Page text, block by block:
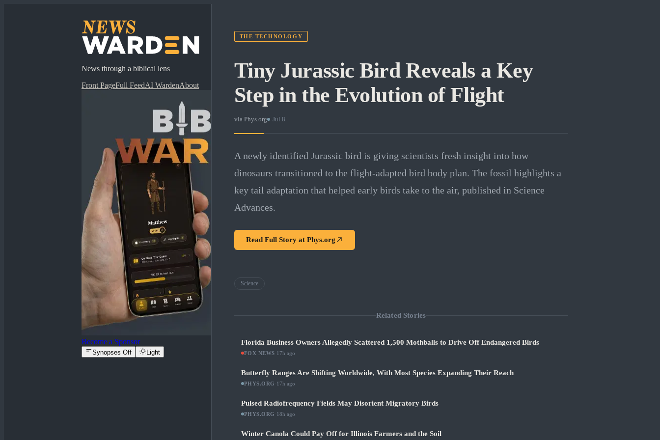
News through a biblical lens
Front PageFull FeedAI WardenAbout
Become a Sponsor
Synopses Off Light
THE TECHNOLOGY
Tiny Jurassic Bird Reveals a Key
Step in the Evolution of Flight
via Phys.org · Jul 8
A newly identified Jurassic bird is giving scientists fresh insight into how
dinosaurs transitioned to the flight-adapted bird body plan. The fossil highlights a
key tail adaptation that helped early birds take to the air, published in Science
Advances.
Read Full Story at Phys.org
Science
Related Stories
Florida Business Owners Allegedly Scattered 1,500 Mothballs to Drive Off Endangered Birds
FOX NEWS 17h ago
Butterfly Ranges Are Shifting Worldwide, With Most Species Expanding Their Reach
PHYS.ORG 17h ago
Pulsed Radiofrequency Fields May Disorient Migratory Birds
PHYS.ORG 18h ago
Winter Canola Could Pay Off for Illinois Farmers and the Soil